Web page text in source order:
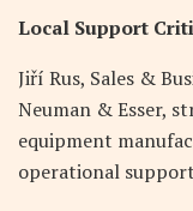
Local Support
Jiří Rus, Sales &
Neuman & Esser,
equipment
operational